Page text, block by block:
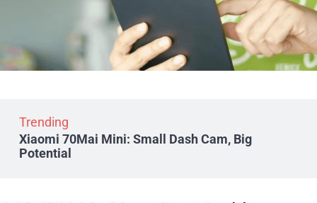
Trending
Xiaomi 70Mai Mini: Small Dash Cam, Big
Potential